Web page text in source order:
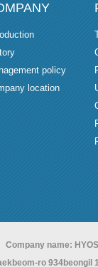
policy
location
Company name:
ro